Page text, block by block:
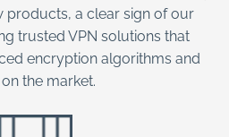
products, a clear sign of our
trusted VPN solutions that
encryption algorithms and
the market.